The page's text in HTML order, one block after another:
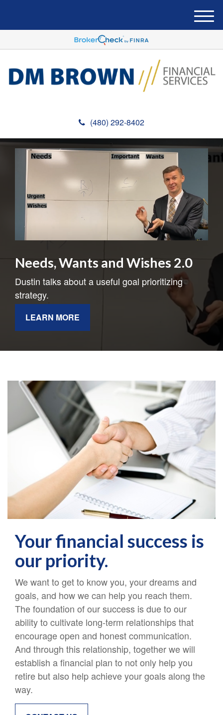
(480) 292-8402
M
e
u
Needs, Wants and Wishes 2.0
Dustin talks about a useful goal prioritizing
strategy.
LEARN MORE
Your financial success is
our priority.
We want to get to know you, your dreams and
goals, and how we can help you reach them.
The foundation of our success is due to our
ability to cultivate long-term relationships that
encourage open and honest communication.
And through this relationship, together we will
establish a financial plan to not only help you
retire but also help achieve your goals along the
way.